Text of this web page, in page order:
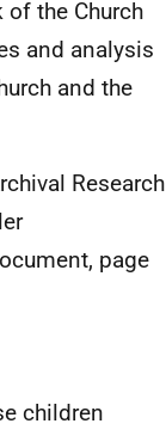
the Church
and analysis
and the
Research
page
children